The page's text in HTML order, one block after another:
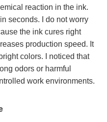
reaction in the ink.
seconds. I do not worry
the ink cures right
production speed. It
colors. I noticed that
odors or harmful
work environments.